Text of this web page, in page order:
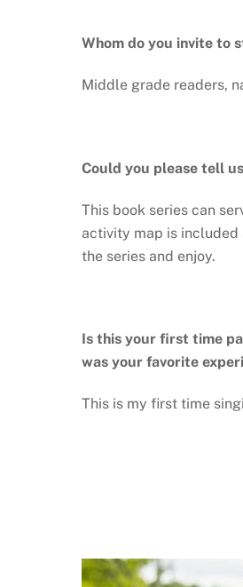
Whom do you invite to
Middle grade readers,
Could you please tell
This book series can
activity map is included
the series and enjoy.
Is this your first time
was your favorite
This is my first time